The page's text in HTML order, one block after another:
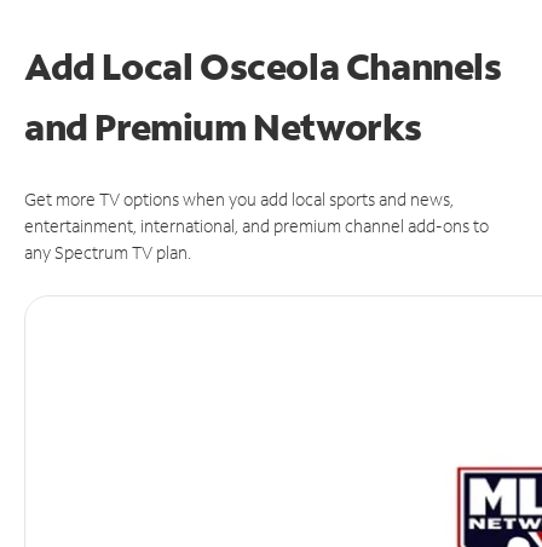
Add Local Osceola Channels
and Premium Networks
Get more TV options when you add local sports and news,
entertainment, international, and premium channel add-ons to
any Spectrum TV plan.